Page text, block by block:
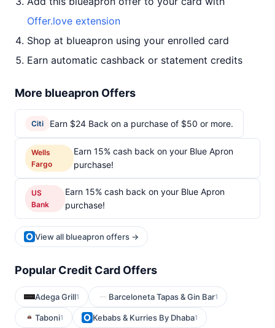
Offer.love extension
Shop at blueapron using your enrolled card
Earn automatic cashback or statement credits
More blueapron Offers
Citi Earn $24 Back on a purchase of $50 or more.
Wells
Fargo
Earn 15% cash back on your Blue Apron
purchase!
US
Bank
Earn 15% cash back on your Blue Apron
purchase!
View all blueapron offers →
Popular Credit Card Offers
Adega Grill1 Barceloneta Tapas & Gin Bar1
Taboni1 Kebabs & Kurries By Dhaba1